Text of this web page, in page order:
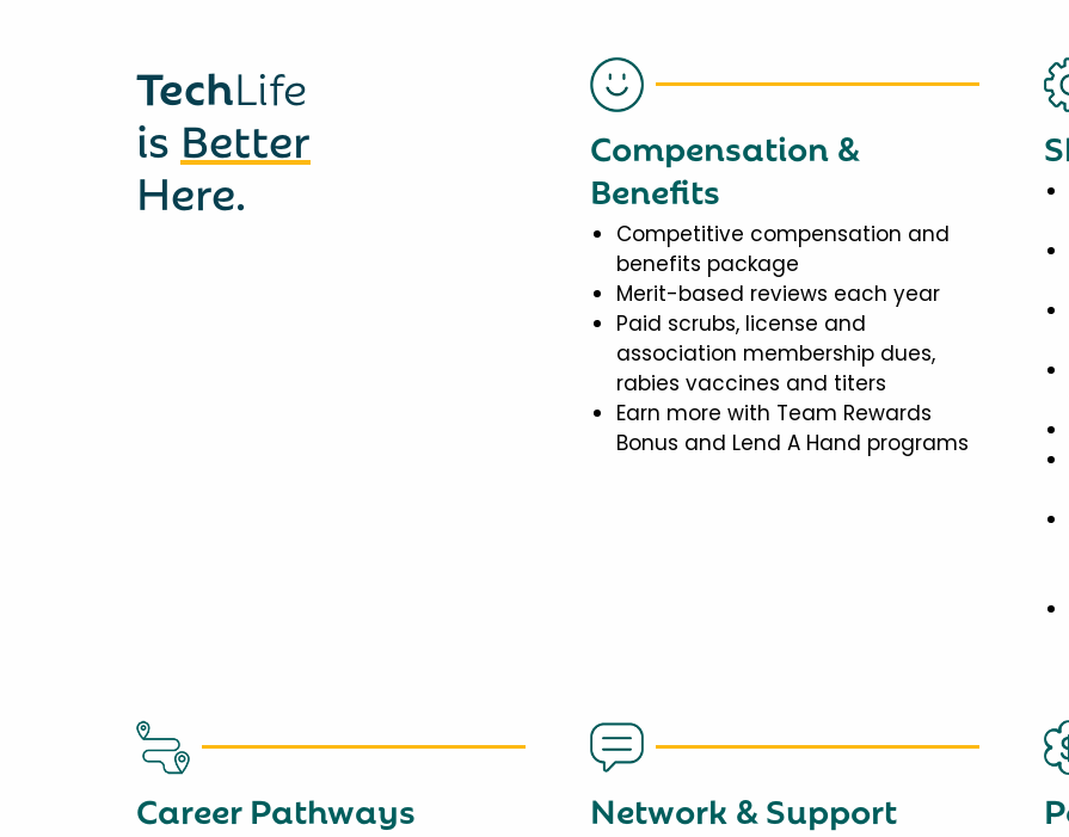
TechLife
is Better
Here.
Compensation &
Benefits
Competitive compensation and
benefits package
Merit-based reviews each year
Paid scrubs, license and
association membership dues,
rabies vaccines and titers
Earn more with Team Rewards
Bonus and Lend A Hand programs
Career Pathways Network & Support